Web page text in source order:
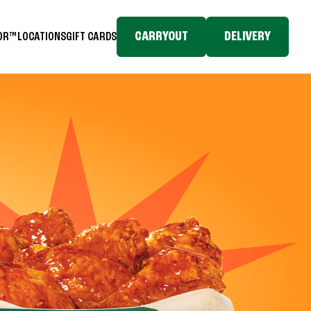
LOCATIONSGIFT CARDS CARRYOUT DELIVERY